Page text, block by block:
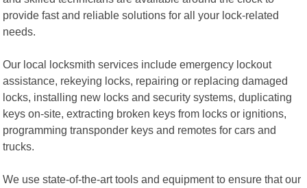
provide fast and reliable solutions for all your lock-related
needs.
Our local locksmith services include emergency lockout
assistance, rekeying locks, repairing or replacing damaged
locks, installing new locks and security systems, duplicating
keys on-site, extracting broken keys from locks or ignitions,
programming transponder keys and remotes for cars and
trucks.
We use state-of-the-art tools and equipment to ensure that our